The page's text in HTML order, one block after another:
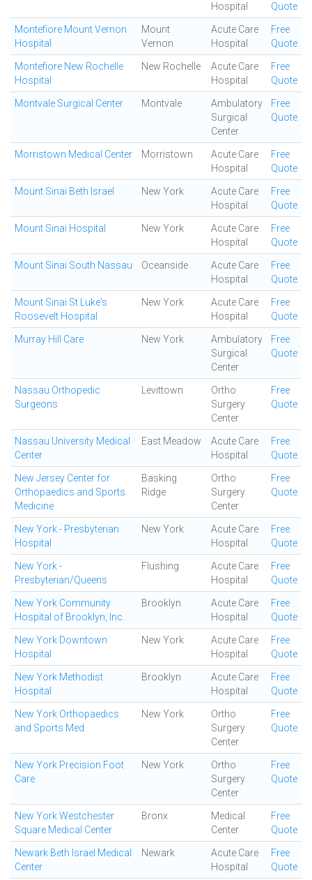
Hospital
Quote
Montefiore Mount Vernon
Hospital
Mount
Vernon
Acute Care
Hospital
Free
Quote
Montefiore New Rochelle
Hospital
New Rochelle
Acute Care
Hospital
Free
Quote
Montvale Surgical Center Montvale
Ambulatory
Surgical
Center
Free
Quote
Morristown Medical Center Morristown
Acute Care
Hospital
Free
Quote
Mount Sinai Beth Israel New York
Acute Care
Hospital
Free
Quote
Mount Sinai Hospital New York
Acute Care
Hospital
Free
Quote
Mount Sinai South Nassau Oceanside
Acute Care
Hospital
Free
Quote
Mount Sinai St Luke's
Roosevelt Hospital
New York
Acute Care
Hospital
Free
Quote
Murray Hill Care New York
Ambulatory
Surgical
Center
Free
Quote
Nassau Orthopedic
Surgeons
Levittown
Ortho
Surgery
Center
Free
Quote
Nassau University Medical
Center
East Meadow
Acute Care
Hospital
Free
Quote
New Jersey Center for
Orthopaedics and Sports
Medicine
Basking
Ridge
Ortho
Surgery
Center
Free
Quote
New York - Presbyterian
Hospital
New York
Acute Care
Hospital
Free
Quote
New York -
Presbyterian/Queens
Flushing
Acute Care
Hospital
Free
Quote
New York Community
Hospital of Brooklyn, Inc.
Brooklyn
Acute Care
Hospital
Free
Quote
New York Downtown
Hospital
New York
Acute Care
Hospital
Free
Quote
New York Methodist
Hospital
Brooklyn
Acute Care
Hospital
Free
Quote
New York Orthopaedics
and Sports Med
New York
Ortho
Surgery
Center
Free
Quote
New York Precision Foot
Care
New York
Ortho
Surgery
Center
Free
Quote
New York Westchester
Square Medical Center
Bronx
Medical
Center
Free
Quote
Newark Beth Israel Medical
Center
Newark
Acute Care
Hospital
Free
Quote